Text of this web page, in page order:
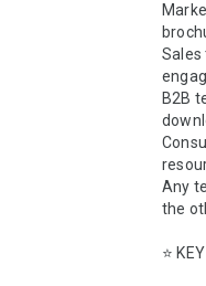
Sales
B2B
Any
the
⭐